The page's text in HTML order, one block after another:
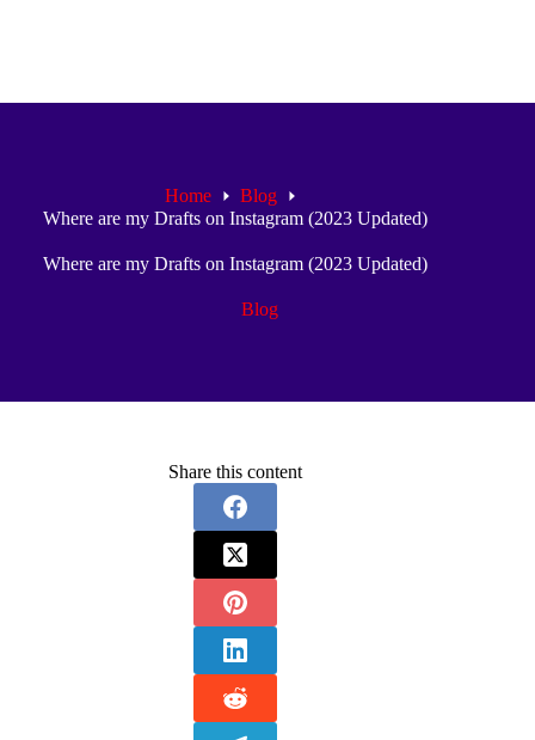
Home
Blog
Where are my Drafts on Instagram (2023 Updated)
Where are my Drafts on Instagram (2023 Updated)
Blog
Share this content